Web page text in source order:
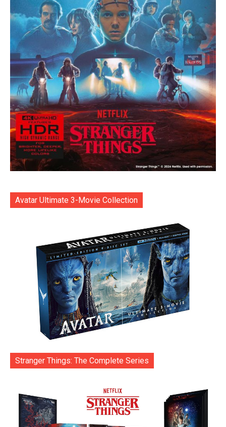
Avatar Ultimate 3-Movie Collection
Stranger Things: The Complete Series